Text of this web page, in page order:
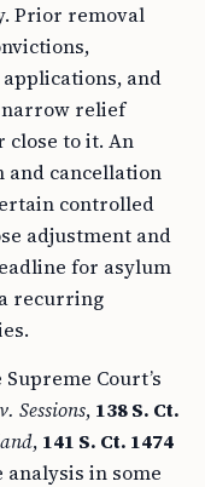
Prior removal
and
relief
close to it. An
and cancellation
controlled
adjustment and
for asylum
recurring
Court’s
Sessions, 138 S. Ct.
, 141 S. Ct. 1474
analysis in some